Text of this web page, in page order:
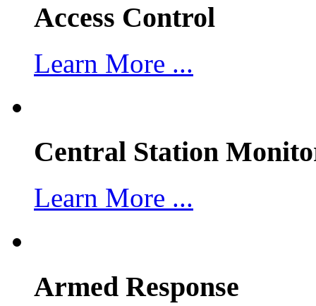
Access Control
Learn More ...
Central Station
Learn More ...
Armed Response